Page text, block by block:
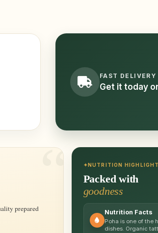
FAST DELIVERY
Get it today
NUTRITION
Packed with
goodness
Nutrition Facts
Poha is one of the
dishes. Organic